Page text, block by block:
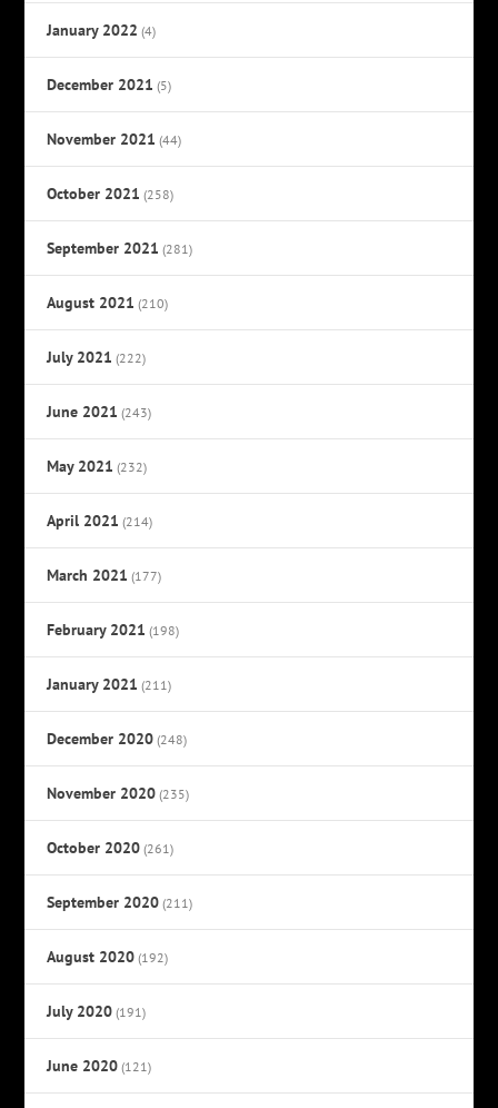
January 2022 (4)
December 2021 (5)
November 2021 (44)
October 2021 (258)
September 2021 (281)
August 2021 (210)
July 2021 (222)
June 2021 (243)
May 2021 (232)
April 2021 (214)
March 2021 (177)
February 2021 (198)
January 2021 (211)
December 2020 (248)
November 2020 (235)
October 2020 (261)
September 2020 (211)
August 2020 (192)
July 2020 (191)
June 2020 (121)